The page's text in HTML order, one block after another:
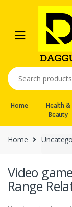
navigation
content
Search
for:
Home
Health &
Beauty
Home
Video
Range